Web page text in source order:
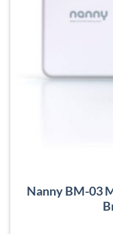
Nanny BM-03